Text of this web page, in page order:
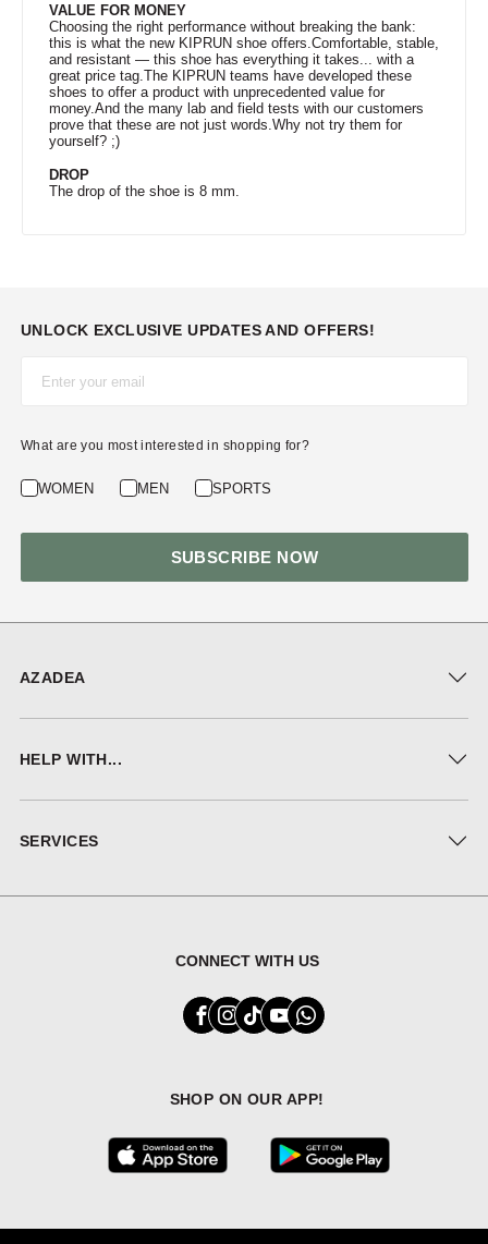
VALUE FOR MONEY
Choosing the right performance without breaking the bank:
this is what the new KIPRUN shoe offers.Comfortable, stable,
and resistant — this shoe has everything it takes... with a
great price tag.The KIPRUN teams have developed these
shoes to offer a product with unprecedented value for
money.And the many lab and field tests with our customers
prove that these are not just words.Why not try them for
yourself? ;)
DROP
The drop of the shoe is 8 mm.
AZADEA
HELP WITH...
SERVICES
CONNECT WITH US
SHOP ON OUR APP!
UNLOCK EXCLUSIVE UPDATES AND OFFERS!
What are you most interested in shopping for?
WOMEN MEN SPORTS
SUBSCRIBE NOW